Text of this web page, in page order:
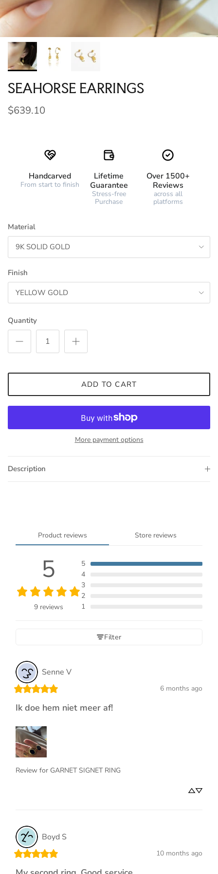
SEAHORSE EARRINGS
$639.10
Handcarved
From start to finish
Lifetime
Guarantee
Stress-free
Purchase
Over 1500+
Reviews
across all
platforms
Material
9K SOLID GOLD
Finish
YELLOW GOLD
Quantity
ADD TO CART
More payment options
Description
Product reviews Store reviews
5
9 reviews
5
4
3
2
1
Filter
Senne V
6 months ago
Ik doe hem niet meer af!
Review for GARNET SIGNET RING
Boyd S
10 months ago